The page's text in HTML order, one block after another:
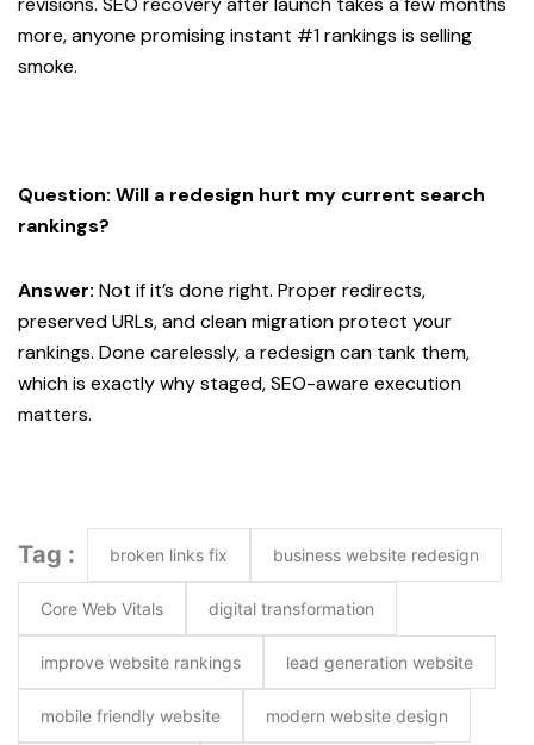
more, anyone promising instant #1 rankings is selling
smoke.
Question: Will a redesign hurt my current search
rankings?
Answer: Not if it’s done right. Proper redirects,
preserved URLs, and clean migration protect your
rankings. Done carelessly, a redesign can tank them,
which is exactly why staged, SEO-aware execution
matters.
Tag : broken links fix business website redesign
Core Web Vitals digital transformation
improve website rankings lead generation website
mobile friendly website modern website design